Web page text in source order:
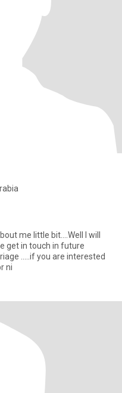
me little bit....Well I will
get in touch in future
.....if you are interested
ni